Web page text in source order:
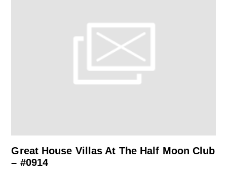
Great House Villas At The Half Moon Club
– #0914